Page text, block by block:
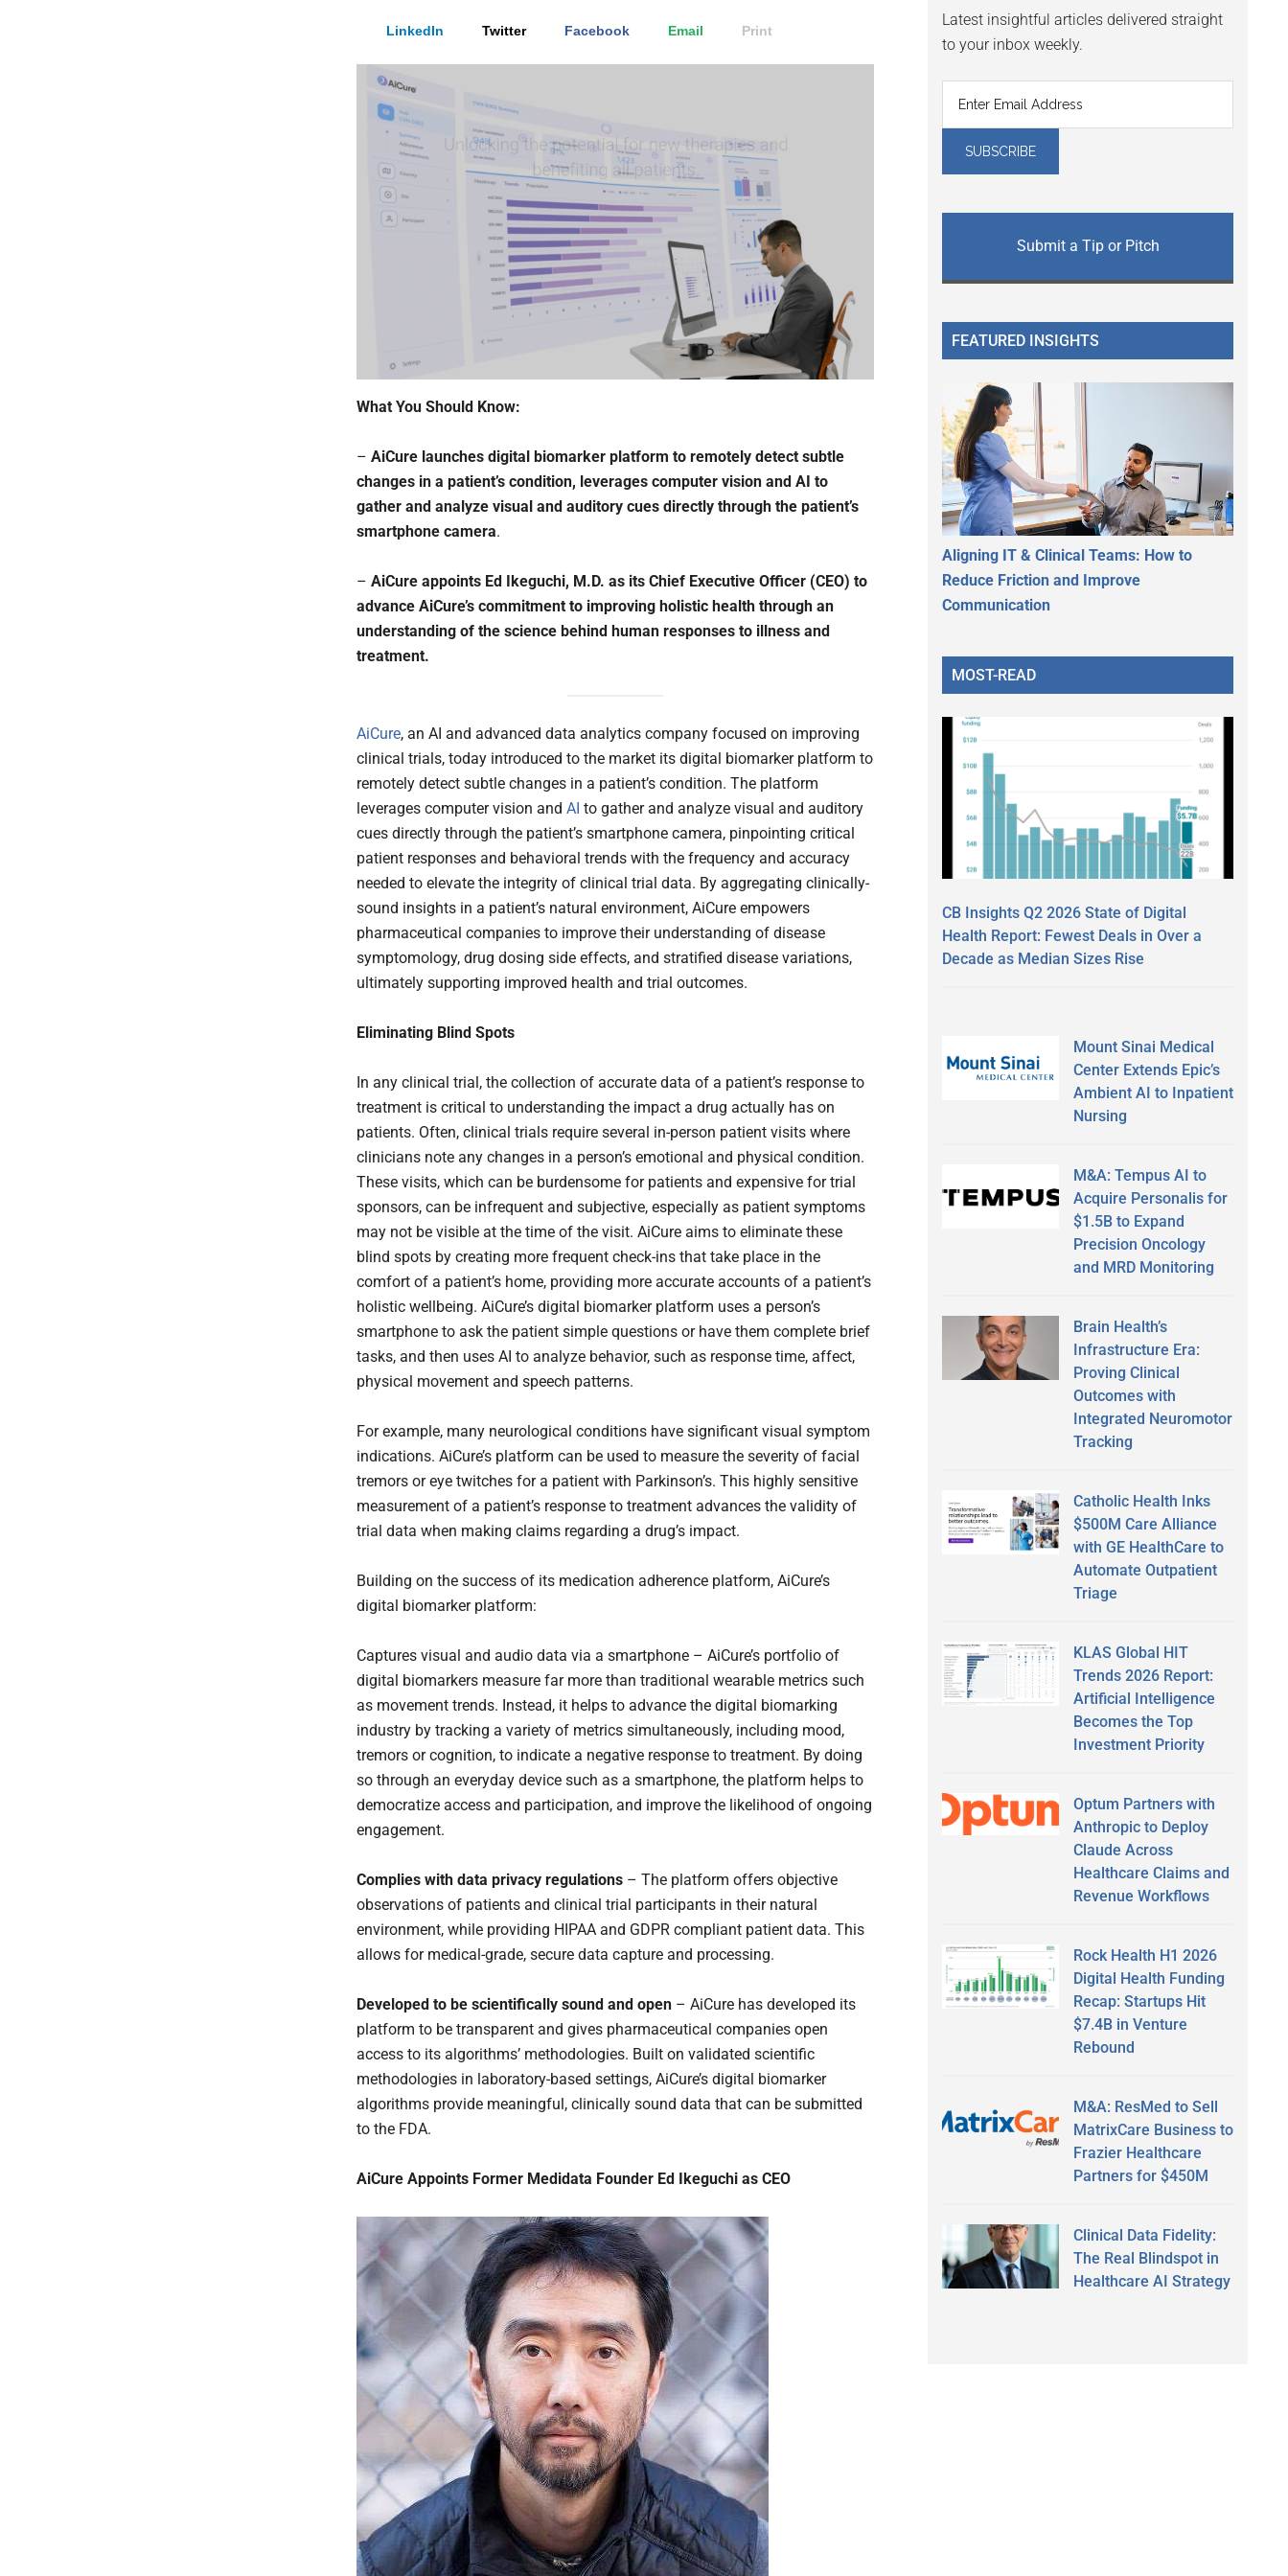
LinkedIn Twitter Facebook Email Print
What You Should Know:
– AiCure launches digital biomarker platform to remotely detect subtle
changes in a patient’s condition, leverages computer vision and AI to
gather and analyze visual and auditory cues directly through the patient’s
smartphone camera.
– AiCure appoints Ed Ikeguchi, M.D. as its Chief Executive Officer (CEO) to
advance AiCure’s commitment to improving holistic health through an
understanding of the science behind human responses to illness and
treatment.
AiCure, an AI and advanced data analytics company focused on improving
clinical trials, today introduced to the market its digital biomarker platform to
remotely detect subtle changes in a patient’s condition. The platform
leverages computer vision and AI to gather and analyze visual and auditory
cues directly through the patient’s smartphone camera, pinpointing critical
patient responses and behavioral trends with the frequency and accuracy
needed to elevate the integrity of clinical trial data. By aggregating clinically-
sound insights in a patient’s natural environment, AiCure empowers
pharmaceutical companies to improve their understanding of disease
symptomology, drug dosing side effects, and stratified disease variations,
ultimately supporting improved health and trial outcomes.
Eliminating Blind Spots
In any clinical trial, the collection of accurate data of a patient’s response to
treatment is critical to understanding the impact a drug actually has on
patients. Often, clinical trials require several in-person patient visits where
clinicians note any changes in a person’s emotional and physical condition.
These visits, which can be burdensome for patients and expensive for trial
sponsors, can be infrequent and subjective, especially as patient symptoms
may not be visible at the time of the visit. AiCure aims to eliminate these
blind spots by creating more frequent check-ins that take place in the
comfort of a patient’s home, providing more accurate accounts of a patient’s
holistic wellbeing. AiCure’s digital biomarker platform uses a person’s
smartphone to ask the patient simple questions or have them complete brief
tasks, and then uses AI to analyze behavior, such as response time, affect,
physical movement and speech patterns.
For example, many neurological conditions have significant visual symptom
indications. AiCure’s platform can be used to measure the severity of facial
tremors or eye twitches for a patient with Parkinson’s. This highly sensitive
measurement of a patient’s response to treatment advances the validity of
trial data when making claims regarding a drug’s impact.
Building on the success of its medication adherence platform, AiCure’s
digital biomarker platform:
Captures visual and audio data via a smartphone – AiCure’s portfolio of
digital biomarkers measure far more than traditional wearable metrics such
as movement trends. Instead, it helps to advance the digital biomarking
industry by tracking a variety of metrics simultaneously, including mood,
tremors or cognition, to indicate a negative response to treatment. By doing
so through an everyday device such as a smartphone, the platform helps to
democratize access and participation, and improve the likelihood of ongoing
engagement.
Complies with data privacy regulations – The platform offers objective
observations of patients and clinical trial participants in their natural
environment, while providing HIPAA and GDPR compliant patient data. This
allows for medical-grade, secure data capture and processing.
Developed to be scientifically sound and open – AiCure has developed its
platform to be transparent and gives pharmaceutical companies open
access to its algorithms’ methodologies. Built on validated scientific
methodologies in laboratory-based settings, AiCure’s digital biomarker
algorithms provide meaningful, clinically sound data that can be submitted
to the FDA.
AiCure Appoints Former Medidata Founder Ed Ikeguchi as CEO
Latest insightful articles delivered straight
to your inbox weekly.
Submit a Tip or Pitch
FEATURED INSIGHTS
Aligning IT & Clinical Teams: How to
Reduce Friction and Improve
Communication
MOST-READ
CB Insights Q2 2026 State of Digital
Health Report: Fewest Deals in Over a
Decade as Median Sizes Rise
Mount Sinai Medical
Center Extends Epic’s
Ambient AI to Inpatient
Nursing
M&A: Tempus AI to
Acquire Personalis for
$1.5B to Expand
Precision Oncology
and MRD Monitoring
Brain Health’s
Infrastructure Era:
Proving Clinical
Outcomes with
Integrated Neuromotor
Tracking
Catholic Health Inks
$500M Care Alliance
with GE HealthCare to
Automate Outpatient
Triage
KLAS Global HIT
Trends 2026 Report:
Artificial Intelligence
Becomes the Top
Investment Priority
Optum Partners with
Anthropic to Deploy
Claude Across
Healthcare Claims and
Revenue Workflows
Rock Health H1 2026
Digital Health Funding
Recap: Startups Hit
$7.4B in Venture
Rebound
M&A: ResMed to Sell
MatrixCare Business to
Frazier Healthcare
Partners for $450M
Clinical Data Fidelity:
The Real Blindspot in
Healthcare AI Strategy